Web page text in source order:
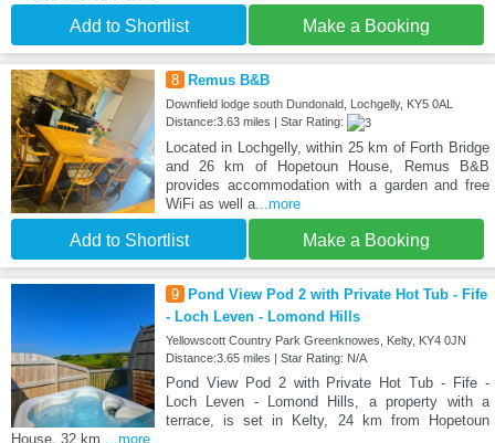
Add to Shortlist Make a Booking
8 Remus B&B
Downfield lodge south Dundonald, Lochgelly, KY5 0AL
Distance:3.63 miles | Star Rating:
Located in Lochgelly, within 25 km of Forth Bridge
and 26 km of Hopetoun House, Remus B&B
provides accommodation with a garden and free
WiFi as well a...more
Add to Shortlist Make a Booking
9
Pond View Pod 2 with Private Hot Tub - Fife
- Loch Leven - Lomond Hills
Yellowscott Country Park Greenknowes, Kelty, KY4 0JN
Distance:3.65 miles | Star Rating: N/A
Pond View Pod 2 with Private Hot Tub - Fife -
Loch Leven - Lomond Hills, a property with a
terrace, is set in Kelty, 24 km from Hopetoun
House, 32 km ...more